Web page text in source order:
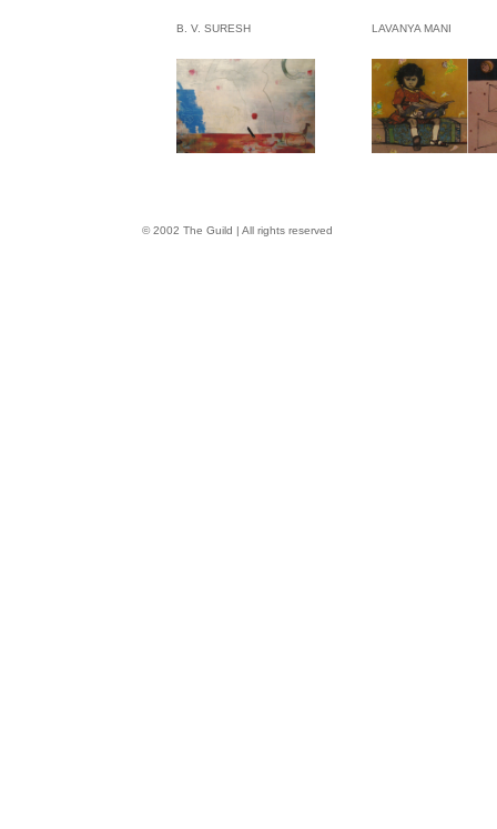
B. V. SURESH LAVANYA MANI
© 2002 The Guild | All rights reserved